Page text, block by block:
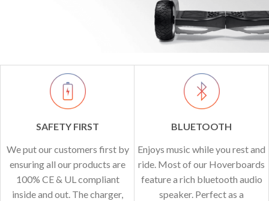
SAFETY FIRST
We put our customers first by
ensuring all our products are
100% CE & UL compliant
inside and out. The charger,
BLUETOOTH
Enjoys music while you rest and
ride. Most of our Hoverboards
feature a rich bluetooth audio
speaker. Perfect as a